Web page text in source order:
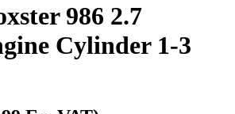
986 2.7
Cylinder 1-3